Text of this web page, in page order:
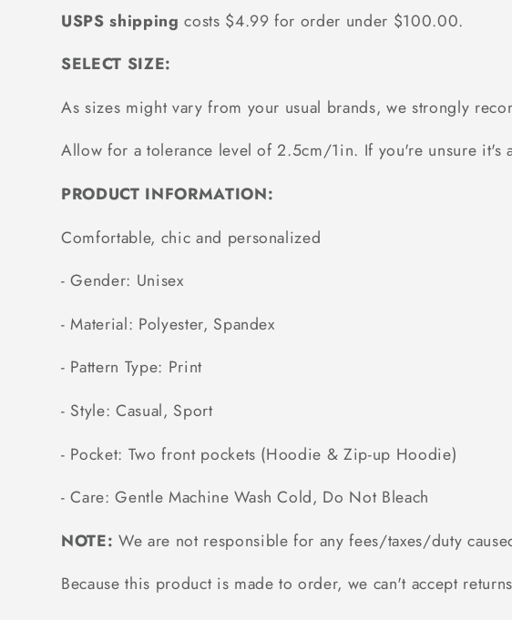
USPS shipping costs $4.99 for order under $100.00.
SELECT SIZE:
As sizes might vary from your usual brands, we strongly
Allow for a tolerance level of 2.5cm/1in. If you're unsure it's
PRODUCT INFORMATION:
Comfortable, chic and personalized
- Gender: Unisex
- Material: Polyester, Spandex
- Pattern Type: Print
- Style: Casual, Sport
- Pocket: Two front pockets (Hoodie & Zip-up Hoodie)
- Care: Gentle Machine Wash Cold, Do Not Bleach
NOTE: We are not responsible for any fees/taxes/duty
Because this product is made to order, we can't accept